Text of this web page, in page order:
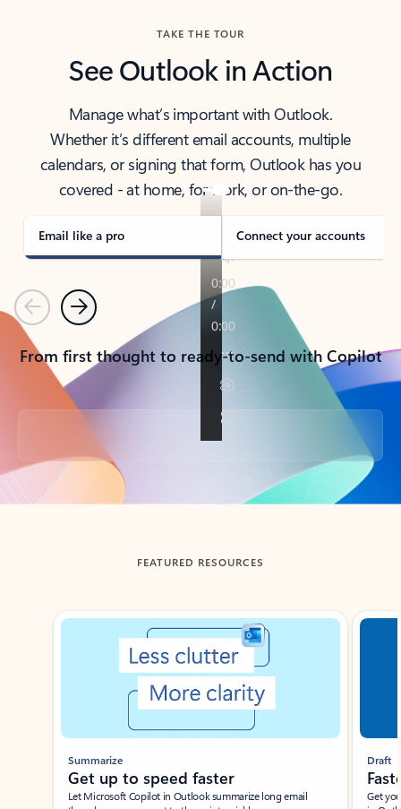
TAKE THE TOUR
See Outlook in Action
Manage what’s important with Outlook.
Whether it’s different email accounts, multiple
calendars, or signing that form, Outlook has you
covered - at home, for work, or on-the-go.
Email like a pro Connect your accounts
PreviousNext
From first thought to ready-to-send with Copilot
Back to tabs
FEATURED RESOURCES
Showing slide 1 of 3
Summarize
Get up to speed faster ​
Let Microsoft Copilot in Outlook summarize long email
Draft
Get